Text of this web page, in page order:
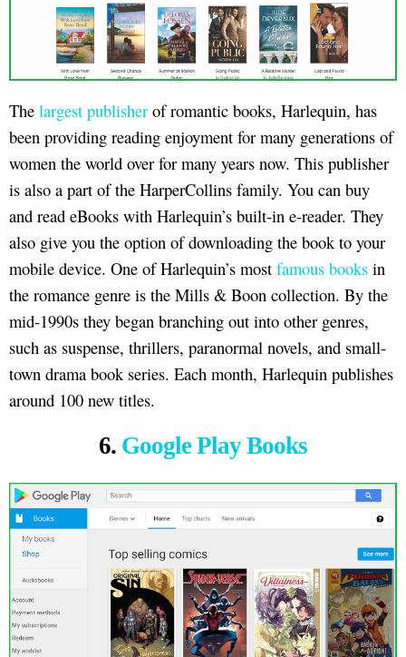
The largest publisher of romantic books, Harlequin, has
been providing reading enjoyment for many generations of
women the world over for many years now. This publisher
is also a part of the HarperCollins family. You can buy
and read eBooks with Harlequin’s built-in e-reader. They
also give you the option of downloading the book to your
mobile device. One of Harlequin’s most famous books in
the romance genre is the Mills & Boon collection. By the
mid-1990s they began branching out into other genres,
such as suspense, thrillers, paranormal novels, and small-
town drama book series. Each month, Harlequin publishes
around 100 new titles.
6. Google Play Books